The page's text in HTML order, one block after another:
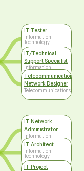
IT Tester
Information
Technology
IT/Technical
Support Specialist
Information
Technology
Telecommunications
Network Designer
Telecommunications
IT Network
Administrator
Information
Technology
IT Architect
Information
Technology
IT Project